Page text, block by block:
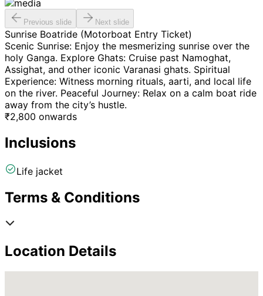
Previous slide Next slide
Sunrise Boatride (Motorboat Entry Ticket)
Scenic Sunrise: Enjoy the mesmerizing sunrise over the
holy Ganga. Explore Ghats: Cruise past Namoghat,
Assighat, and other iconic Varanasi ghats. Spiritual
Experience: Witness morning rituals, aarti, and local life
on the river. Peaceful Journey: Relax on a calm boat ride
away from the city’s hustle.
₹2,800 onwards
Inclusions
Life jacket
Terms & Conditions
Location Details